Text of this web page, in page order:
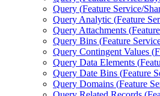
Query (Feature Service/
Query Analytic (Feature
Query Attachments (
Query Bins (Feature
Query Contingent Values (
Query Data Elements (
Query Date Bins (Feature
Query Domains (Feature